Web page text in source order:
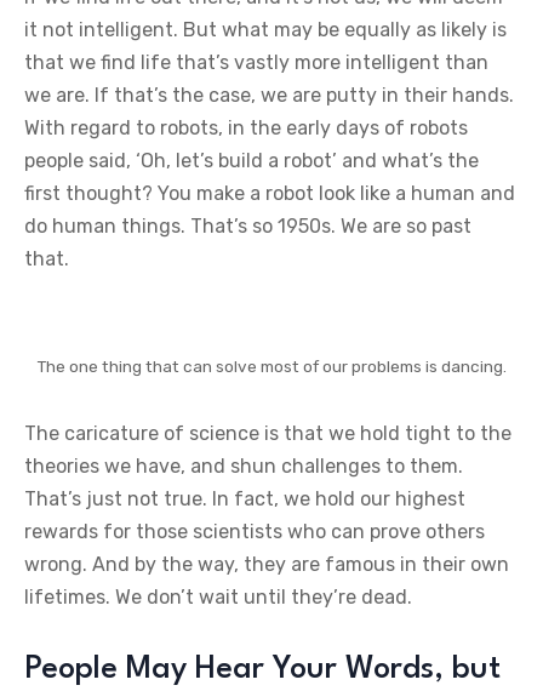
it not intelligent. But what may be equally as likely is
that we find life that’s vastly more intelligent than
we are. If that’s the case, we are putty in their hands.
With regard to robots, in the early days of robots
people said, ‘Oh, let’s build a robot’ and what’s the
first thought? You make a robot look like a human and
do human things. That’s so 1950s. We are so past
that.
The one thing that can solve most of our problems is dancing.
The caricature of science is that we hold tight to the
theories we have, and shun challenges to them.
That’s just not true. In fact, we hold our highest
rewards for those scientists who can prove others
wrong. And by the way, they are famous in their own
lifetimes. We don’t wait until they’re dead.
People May Hear Your Words, but